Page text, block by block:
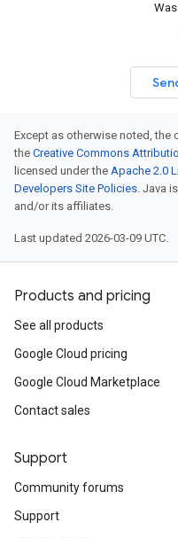
Except as otherwise noted,
the Creative Commons
licensed under the Apache 2.0
Developers Site Policies. Java
and/or its affiliates.
Last updated 2026-03-09 UTC.
Products and pricing
See all products
Google Cloud pricing
Google Cloud Marketplace
Contact sales
Support
Community forums
Support